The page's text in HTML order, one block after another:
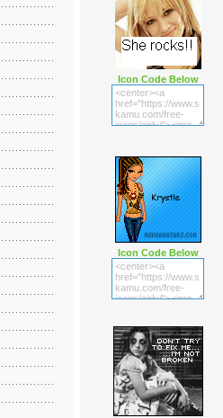
Icon Code Below
Icon Code Below